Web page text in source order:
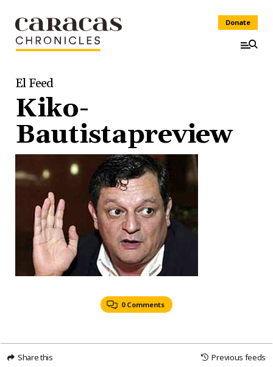
Donate
El Feed
Kiko-
Bautistapreview
0 Comments
Share this Previous feeds